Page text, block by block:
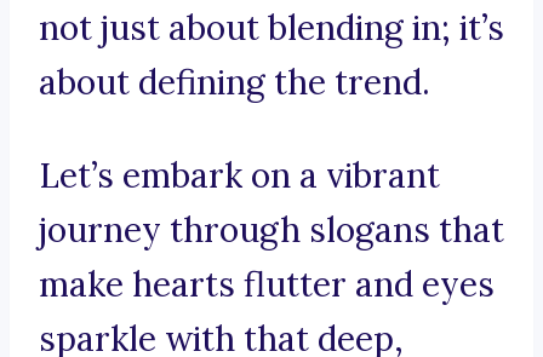
not just about blending in; it’s
about defining the trend.
Let’s embark on a vibrant
journey through slogans that
make hearts flutter and eyes
sparkle with that deep,